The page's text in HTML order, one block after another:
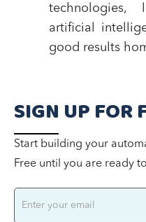
artificial
good results
SIGN UP FOR
Start building your
Free until you are ready